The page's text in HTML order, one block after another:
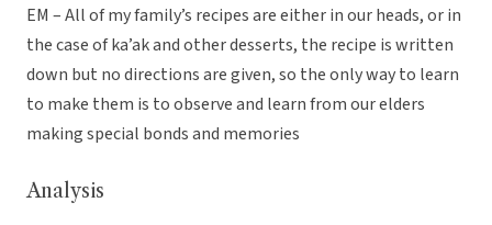
EM – All of my family’s recipes are either in our heads, or in
the case of ka’ak and other desserts, the recipe is written
down but no directions are given, so the only way to learn
to make them is to observe and learn from our elders
making special bonds and memories
Analysis